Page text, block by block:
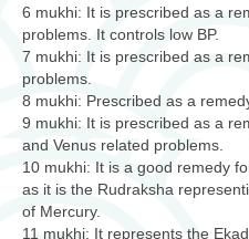
6 mukhi: It is prescribed as a
problems. It controls low BP.
7 mukhi: It is prescribed as a
problems.
8 mukhi: Prescribed as a
9 mukhi: It is prescribed as a
and Venus related problems.
10 mukhi: It is a good remedy
as it is the Rudraksha
of Mercury.
11 mukhi: It represents the